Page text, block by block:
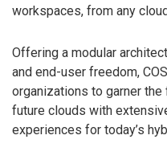
workspaces, from any
Offering a modular
and end-user freedom,
organizations to garner
future clouds with
experiences for today’s